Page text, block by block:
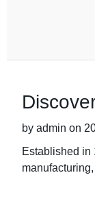
by admin on
Established in